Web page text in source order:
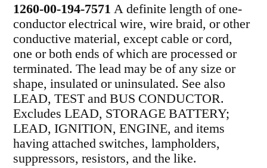
1260-00-194-7571 A definite length of one-
conductor electrical wire, wire braid, or other
conductive material, except cable or cord,
one or both ends of which are processed or
terminated. The lead may be of any size or
shape, insulated or uninsulated. See also
LEAD, TEST and BUS CONDUCTOR.
Excludes LEAD, STORAGE BATTERY;
LEAD, IGNITION, ENGINE, and items
having attached switches, lampholders,
suppressors, resistors, and the like.